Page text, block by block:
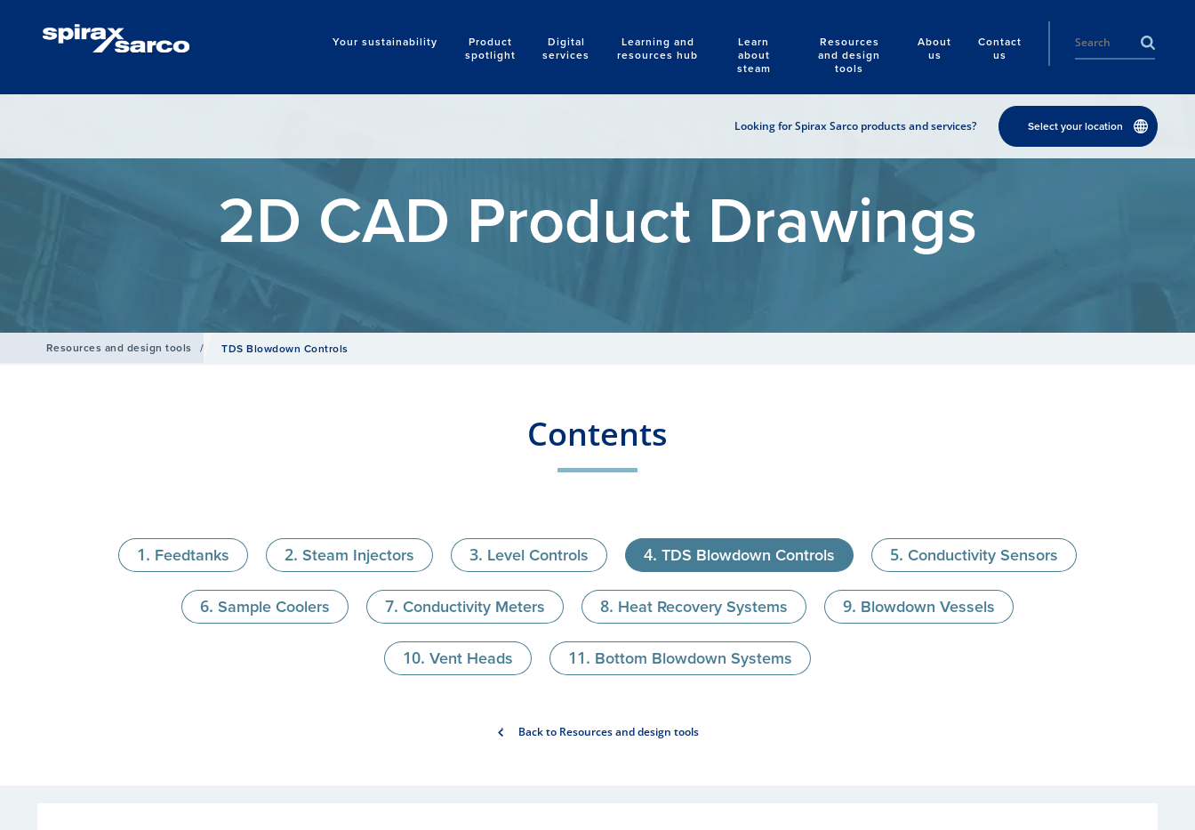
Your sustainability
Product
spotlight
Digital
services
Learning and
resources hub
Learn
about
steam
Resources
and design
tools
About
us
Contact
us
Search
Looking for Spirax Sarco products and services? Select your location
2D CAD Product Drawings
Resources and design tools / TDS Blowdown Controls
Contents
Feedtanks Steam Injectors Level Controls TDS Blowdown Controls Conductivity Sensors
Sample Coolers Conductivity Meters Heat Recovery Systems Blowdown Vessels
Vent Heads Bottom Blowdown Systems
Back to Resources and design tools